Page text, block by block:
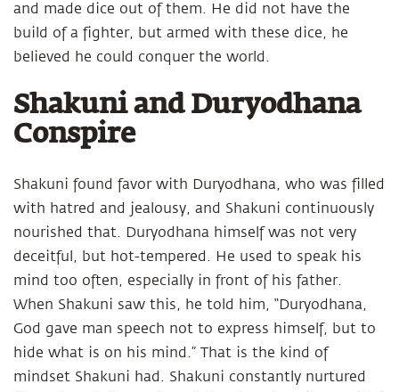
and made dice out of them. He did not have the
build of a fighter, but armed with these dice, he
believed he could conquer the world.
Shakuni and Duryodhana
Conspire
Shakuni found favor with Duryodhana, who was filled
with hatred and jealousy, and Shakuni continuously
nourished that. Duryodhana himself was not very
deceitful, but hot-tempered. He used to speak his
mind too often, especially in front of his father.
When Shakuni saw this, he told him, “Duryodhana,
God gave man speech not to express himself, but to
hide what is on his mind.” That is the kind of
mindset Shakuni had. Shakuni constantly nurtured